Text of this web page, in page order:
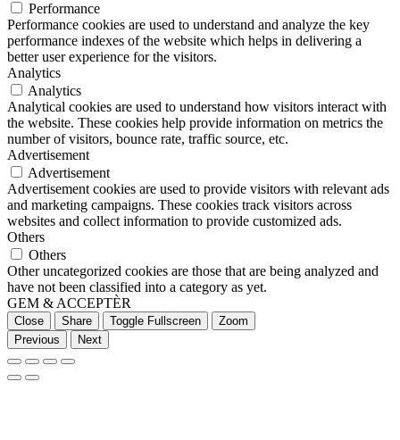
Performance
Performance cookies are used to understand and analyze the key
performance indexes of the website which helps in delivering a
better user experience for the visitors.
Analytics
Analytics
Analytical cookies are used to understand how visitors interact with
the website. These cookies help provide information on metrics the
number of visitors, bounce rate, traffic source, etc.
Advertisement
Advertisement
Advertisement cookies are used to provide visitors with relevant ads
and marketing campaigns. These cookies track visitors across
websites and collect information to provide customized ads.
Others
Others
Other uncategorized cookies are those that are being analyzed and
have not been classified into a category as yet.
GEM & ACCEPTÈR
Close Share Toggle Fullscreen
Zoom
Previous
Next